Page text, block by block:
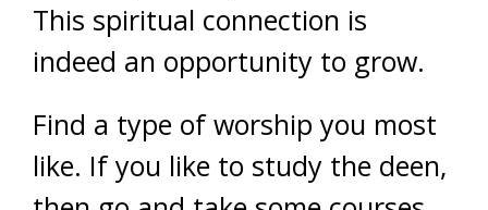
This spiritual connection is
indeed an opportunity to grow.
Find a type of worship you most
like. If you like to study the deen,